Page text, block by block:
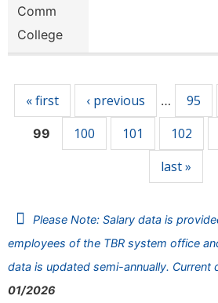
Comm
College
« first ‹ previous … 95
99 100 101 102
last »
Please Note: Salary data is
employees of the TBR system office
data is updated semi-annually. Current
01/2026